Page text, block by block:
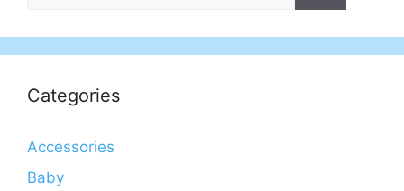
Categories
Accessories
Baby